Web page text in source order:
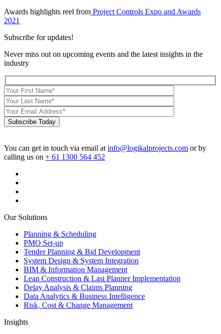
Awards highlights reel from Project Controls Expo and Awards
2021
Subscribe for updates!
Never miss out on upcoming events and the latest insights in the
industry
Subscribe Today
You can get in touch via email at info@logikalprojects.com or by
calling us on + 61 1300 564 452
Our Solutions
Planning & Scheduling
PMO Set-up
Tender Planning & Bid Development
System Design & System Integration
BIM & Information Management
Lean Construction & Last Planner Implementation
Delay Analysis & Claims Planning
Data Analytics & Business Intelligence
Risk, Cost & Change Management
Insights